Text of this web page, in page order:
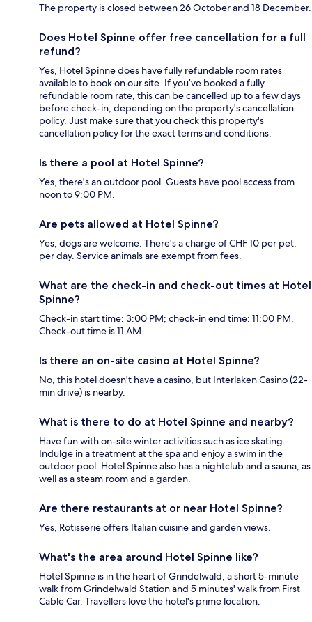
The property is closed between 26 October and 18 December.
Does Hotel Spinne offer free cancellation for a full
refund?
Yes, Hotel Spinne does have fully refundable room rates
available to book on our site. If you’ve booked a fully
refundable room rate, this can be cancelled up to a few days
before check-in, depending on the property's cancellation
policy. Just make sure that you check this property's
cancellation policy for the exact terms and conditions.
Is there a pool at Hotel Spinne?
Yes, there's an outdoor pool. Guests have pool access from
noon to 9:00 PM.
Are pets allowed at Hotel Spinne?
Yes, dogs are welcome. There's a charge of CHF 10 per pet,
per day. Service animals are exempt from fees.
What are the check-in and check-out times at Hotel
Spinne?
Check-in start time: 3:00 PM; check-in end time: 11:00 PM.
Check-out time is 11 AM.
Is there an on-site casino at Hotel Spinne?
No, this hotel doesn't have a casino, but Interlaken Casino (22-
min drive) is nearby.
What is there to do at Hotel Spinne and nearby?
Have fun with on-site winter activities such as ice skating.
Indulge in a treatment at the spa and enjoy a swim in the
outdoor pool. Hotel Spinne also has a nightclub and a sauna, as
well as a steam room and a garden.
Are there restaurants at or near Hotel Spinne?
Yes, Rotisserie offers Italian cuisine and garden views.
What's the area around Hotel Spinne like?
Hotel Spinne is in the heart of Grindelwald, a short 5-minute
walk from Grindelwald Station and 5 minutes' walk from First
Cable Car. Travellers love the hotel's prime location.